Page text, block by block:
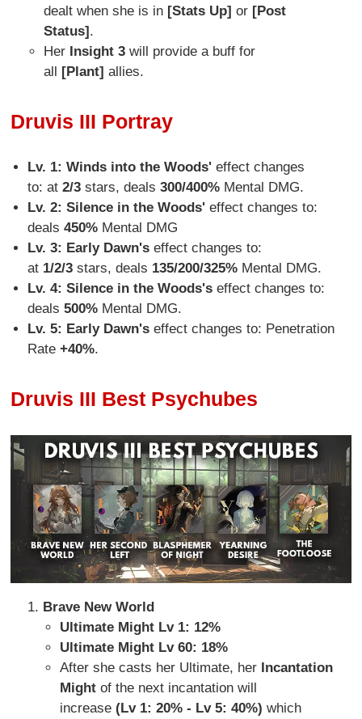
dealt when she is in [Stats Up]or [Post
Status].
Her Insight 3will provide a buff for
all [Plant]allies.
Druvis III Portray
Lv. 1: Winds into the Woods' effect changes
to: at 2/3 stars, deals 300/400% Mental DMG.
Lv. 2: Silence in the Woods'effect changes to:
deals 450% Mental DMG
Lv. 3: Early Dawn's effect changes to:
at 1/2/3 stars, deals 135/200/325% Mental DMG.
Lv. 4: Silence in the Woods's effect changes to:
deals 500% Mental DMG.
Lv. 5: Early Dawn's effect changes to: Penetration
Rate +40%.
Druvis III Best Psychubes
Brave New World
Ultimate Might Lv 1: 12%
Ultimate Might Lv 60: 18%
After she casts her Ultimate, her Incantation
Mightof the next incantation will
increase (Lv 1: 20% - Lv 5: 40%) which